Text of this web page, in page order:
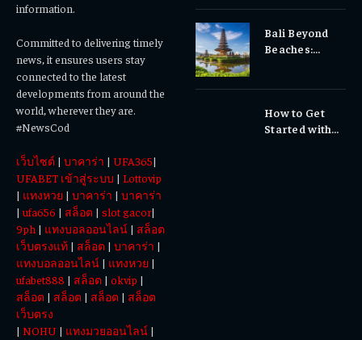
information.
Committed to delivering timely
news, it ensures users stay
connected to the latest
developments from around the
world, wherever they are.
#NewsCod
เว็บไซต์ | บาคาร่า | UFA365|
UFABET เข้าสู่ระบบ | Lottovip
| แทงหวย | บาคาร่า | บาคาร่า
|ufa656 | สล็อต | slot gacor|
9ph | แทงบอลออนไลน์ | สล็อต
เว็บตรงแท้ | สล็อต | บาคาร่า |
แทงบอลออนไลน์ | แทงหวย |
ufabet888 | สล็อต | okvip |
สล็อต | สล็อต | สล็อต | สล็อต
เว็บตรง
| NOHU | แทงมวยออนไลน์ |
Why Early
Dental Care
Bali Beyond
Beaches:
Experiences
How to Get
Started with